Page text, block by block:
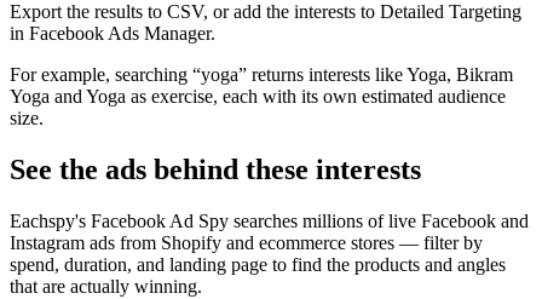
Export the results to CSV, or add the interests to Detailed Targeting
in Facebook Ads Manager.
For example, searching “yoga” returns interests like Yoga, Bikram
Yoga and Yoga as exercise, each with its own estimated audience
size.
See the ads behind these interests
Eachspy's Facebook Ad Spy searches millions of live Facebook and
Instagram ads from Shopify and ecommerce stores — filter by
spend, duration, and landing page to find the products and angles
that are actually winning.